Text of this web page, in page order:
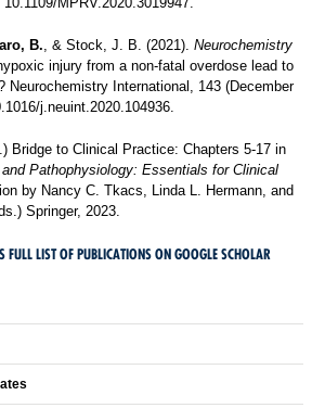
B., & Stock, J. B. (2021). Neurochemistry
injury from a non-fatal overdose lead to
Neurochemistry International, 143 (December
j.neuint.2020.104936.
Bridge to Clinical Practice: Chapters 5-17 in
Pathophysiology: Essentials for Clinical
by Nancy C. Tkacs, Linda L. Hermann, and
Springer, 2023.
FULL LIST OF PUBLICATIONS ON GOOGLE SCHOLAR